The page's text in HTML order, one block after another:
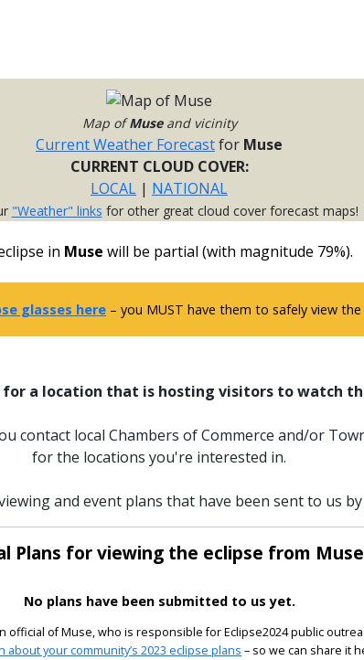
Map ofMuseand vicinity
Current Weather Forecastfor Muse
CURRENT CLOUD COVER:
LOCAL | NATIONAL
"Weather" links for other great cloud cover forecast maps!
in Muse will be partial (with magnitude 79%).
glasses here – you MUST have them to safely view the
a location that is hosting visitors to watch
contact local Chambers of Commerce and/or
for the locations you're interested in.
and event plans that have been sent to us
Plans for viewing the eclipse from
No plans have been submitted to us yet.
official of Muse, who is responsible for Eclipse2024 public
your community’s 2023 eclipse plans – so we can share it